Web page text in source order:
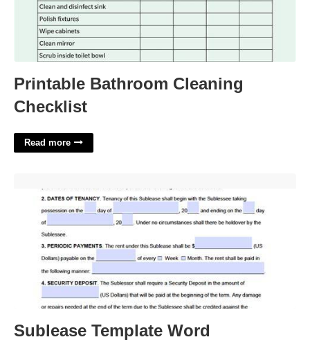
Printable Bathroom Cleaning
Checklist
Read more
Sublease Template Word